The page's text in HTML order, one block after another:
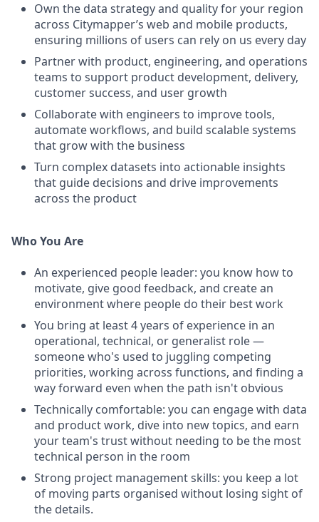
Own the data strategy and quality for your region
across Citymapper’s web and mobile products,
ensuring millions of users can rely on us every day
Partner with product, engineering, and operations
teams to support product development, delivery,
customer success, and user growth
Collaborate with engineers to improve tools,
automate workflows, and build scalable systems
that grow with the business
Turn complex datasets into actionable insights
that guide decisions and drive improvements
across the product
Who You Are
An experienced people leader: you know how to
motivate, give good feedback, and create an
environment where people do their best work
You bring at least 4 years of experience in an
operational, technical, or generalist role —
someone who's used to juggling competing
priorities, working across functions, and finding a
way forward even when the path isn't obvious
Technically comfortable: you can engage with data
and product work, dive into new topics, and earn
your team's trust without needing to be the most
technical person in the room
Strong project management skills: you keep a lot
of moving parts organised without losing sight of
the details.